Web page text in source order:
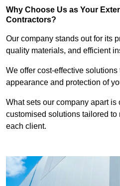
Why Choose Us as Your
Contractors?
Our company stands out for its
quality materials, and efficient
We offer cost-effective
appearance and protection of
What sets our company apart
customised solutions tailored to
each client.